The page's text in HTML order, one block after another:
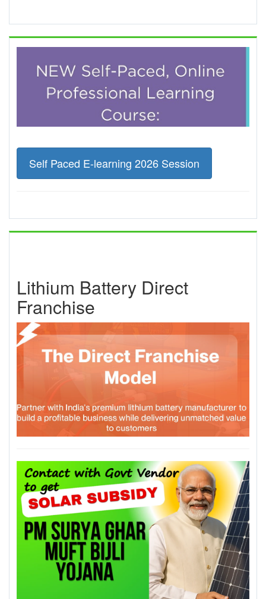
Self Paced E-learning 2026 Session
Lithium Battery Direct
Franchise